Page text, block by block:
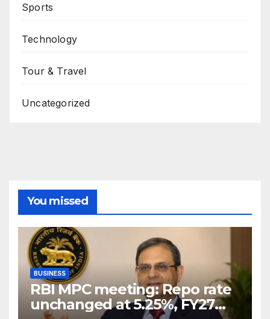
Sports
Technology
Tour & Travel
Uncategorized
You missed
BUSINESS
RBI MPC meeting: Repo rate
unchanged at 5.25%, FY27